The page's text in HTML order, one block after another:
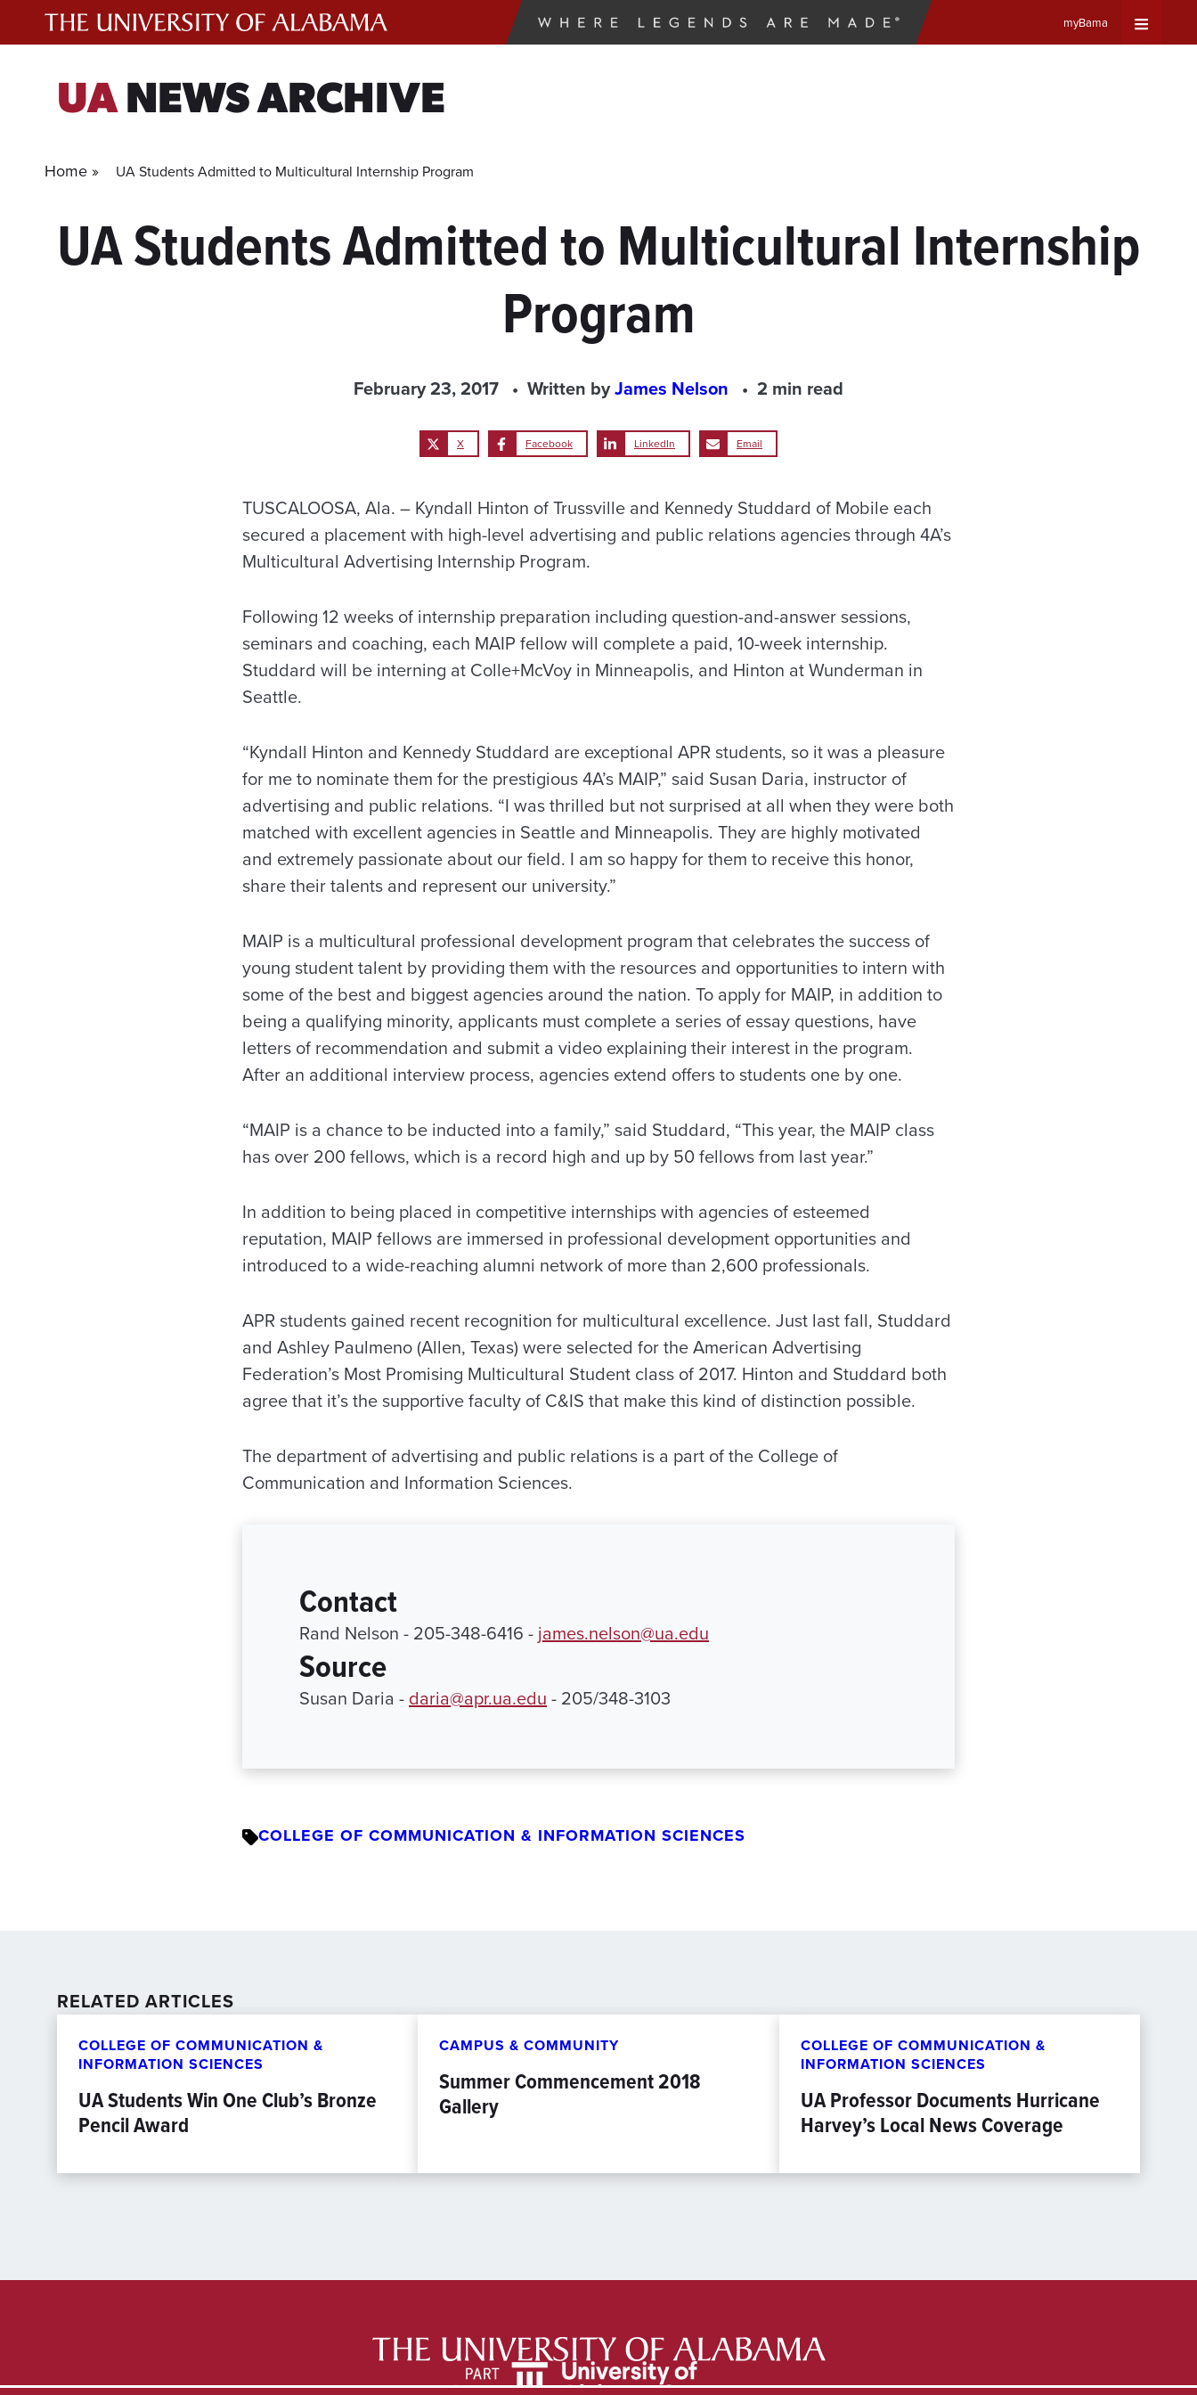
myBama
UANEWS ARCHIVE
Home » UA Students Admitted to Multicultural Internship Program
UA Students Admitted to Multicultural Internship
Program
February 23, 2017 Written byJames Nelson 2 min read
X Facebook LinkedIn Email
TUSCALOOSA, Ala. – Kyndall Hinton of Trussville and Kennedy Studdard of Mobile each
secured a placement with high-level advertising and public relations agencies through 4A’s
Multicultural Advertising Internship Program.
Following 12 weeks of internship preparation including question-and-answer sessions,
seminars and coaching, each MAIP fellow will complete a paid, 10-week internship.
Studdard will be interning at Colle+McVoy in Minneapolis, and Hinton at Wunderman in
Seattle.
“Kyndall Hinton and Kennedy Studdard are exceptional APR students, so it was a pleasure
for me to nominate them for the prestigious 4A’s MAIP,” said Susan Daria, instructor of
advertising and public relations. “I was thrilled but not surprised at all when they were both
matched with excellent agencies in Seattle and Minneapolis. They are highly motivated
and extremely passionate about our field. I am so happy for them to receive this honor,
share their talents and represent our university.”
MAIP is a multicultural professional development program that celebrates the success of
young student talent by providing them with the resources and opportunities to intern with
some of the best and biggest agencies around the nation. To apply for MAIP, in addition to
being a qualifying minority, applicants must complete a series of essay questions, have
letters of recommendation and submit a video explaining their interest in the program.
After an additional interview process, agencies extend offers to students one by one.
“MAIP is a chance to be inducted into a family,” said Studdard, “This year, the MAIP class
has over 200 fellows, which is a record high and up by 50 fellows from last year.”
In addition to being placed in competitive internships with agencies of esteemed
reputation, MAIP fellows are immersed in professional development opportunities and
introduced to a wide-reaching alumni network of more than 2,600 professionals.
APR students gained recent recognition for multicultural excellence. Just last fall, Studdard
and Ashley Paulmeno (Allen, Texas) were selected for the American Advertising
Federation’s Most Promising Multicultural Student class of 2017. Hinton and Studdard both
agree that it’s the supportive faculty of C&IS that make this kind of distinction possible.
The department of advertising and public relations is a part of the College of
Communication and Information Sciences.
Contact
Rand Nelson - 205-348-6416 - james.nelson@ua.edu
Source
Susan Daria - daria@apr.ua.edu - 205/348-3103
COLLEGE OF COMMUNICATION & INFORMATION SCIENCES
RELATED ARTICLES
COLLEGE OF COMMUNICATION &
INFORMATION SCIENCES
UA Students Win One Club’s Bronze
Pencil Award
CAMPUS & COMMUNITY
Summer Commencement 2018
Gallery
COLLEGE OF COMMUNICATION &
INFORMATION SCIENCES
UA Professor Documents Hurricane
Harvey’s Local News Coverage